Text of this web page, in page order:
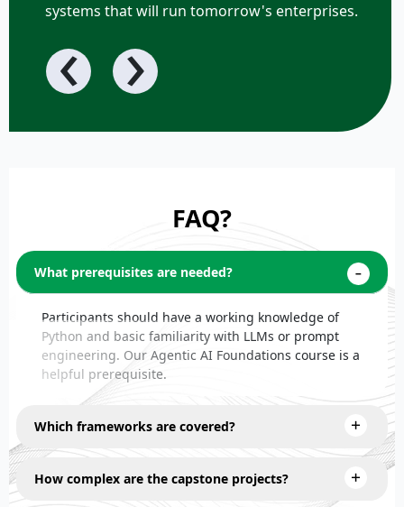
systems that will run tomorrow's enterprises.
‹ ›
FAQ?
What prerequisites are needed?
Participants should have a working knowledge of
Python and basic familiarity with LLMs or prompt
engineering. Our Agentic AI Foundations course is a
helpful prerequisite.
Which frameworks are covered?
How complex are the capstone projects?